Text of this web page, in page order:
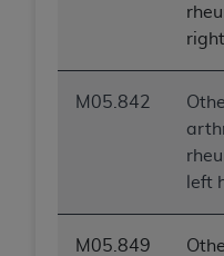
M05.842
left
M05.849